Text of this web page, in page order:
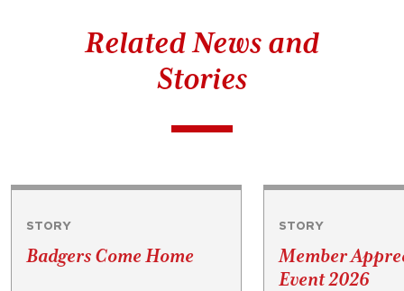
Related News and
Stories
STORY
Badgers Come Home
STORY
Member
Event 2026